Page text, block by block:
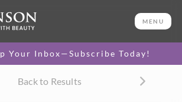
MENU
Your Inbox—Subscribe Today!
Back to Results